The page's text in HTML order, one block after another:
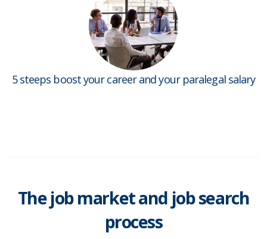
5 steeps boost your career and your paralegal salary
The job market and job search
process